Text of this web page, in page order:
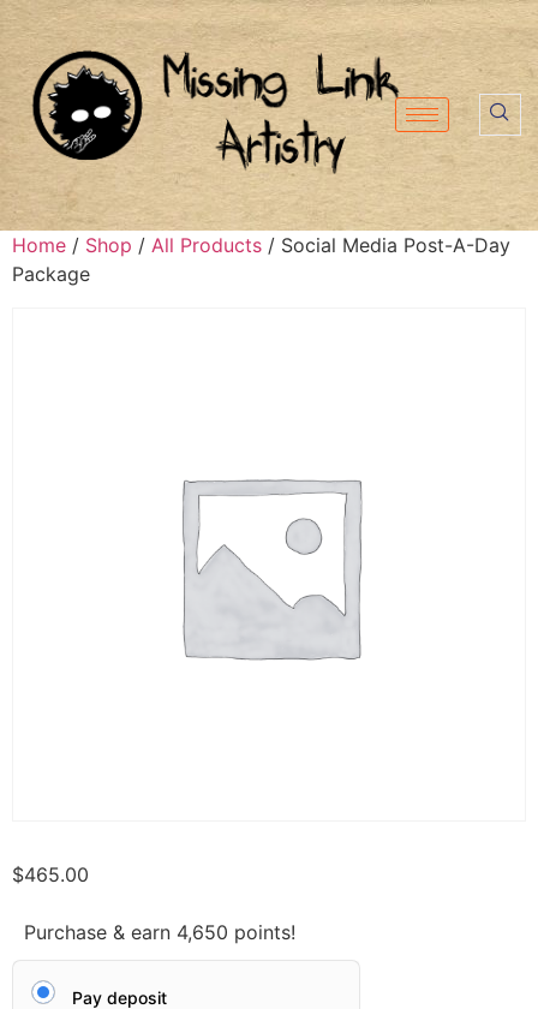
Home / Shop / All Products / Social Media Post-A-Day
Package
$465.00
Purchase & earn 4,650 points!
Pay deposit